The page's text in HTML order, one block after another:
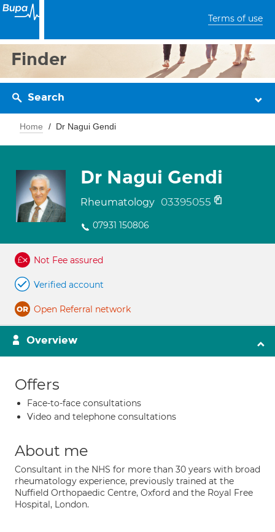
Terms of use
Finder
Search
Home Dr Nagui Gendi
Dr Nagui Gendi
Rheumatology 03395055
07931 150806
Not Fee assured
Verified account
Open Referral network
Overview
Offers
Face-to-face consultations
Video and telephone consultations
About me
Consultant in the NHS for more than 30 years with broad
rheumatology experience, previously trained at the
Nuffield Orthopaedic Centre, Oxford and the Royal Free
Hospital, London.